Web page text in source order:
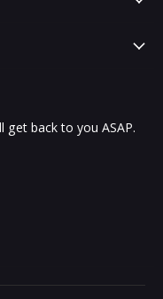
get back to you ASAP.